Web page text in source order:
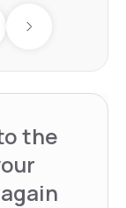
Next day
the